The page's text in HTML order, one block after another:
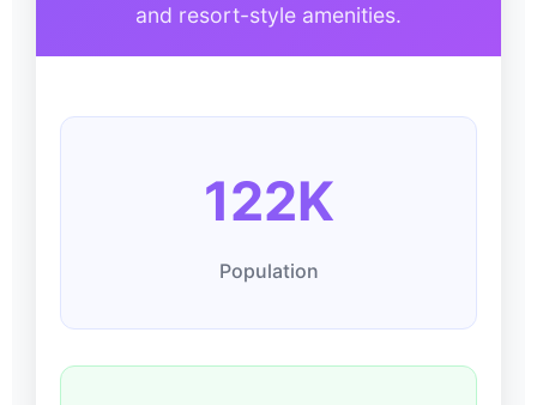
and resort-style amenities.
122K
Population